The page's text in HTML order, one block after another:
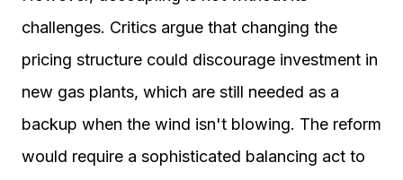
challenges. Critics argue that changing the
pricing structure could discourage investment in
new gas plants, which are still needed as a
backup when the wind isn't blowing. The reform
would require a sophisticated balancing act to